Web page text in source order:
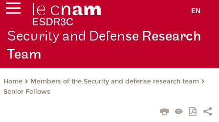
EN
Security and Defense Research
Team
Home
Members of the Security and defense research team
Senior Fellows